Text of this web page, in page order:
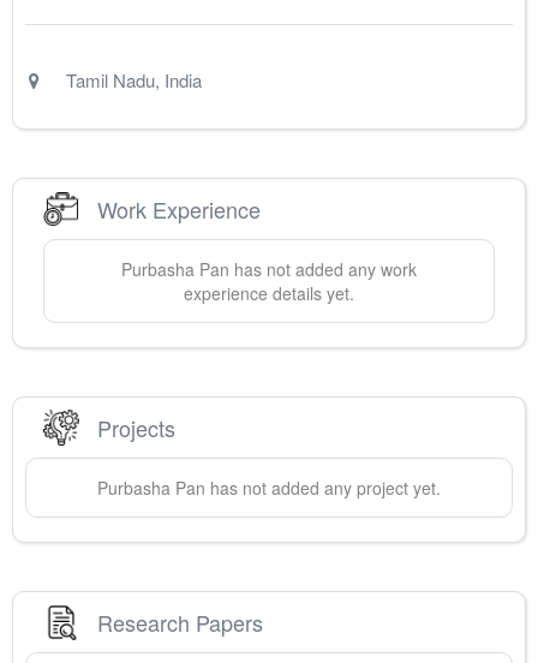
Tamil Nadu, India
Work Experience
Purbasha Pan has not added any work
experience details yet.
Projects
Purbasha Pan has not added any project yet.
Research Papers